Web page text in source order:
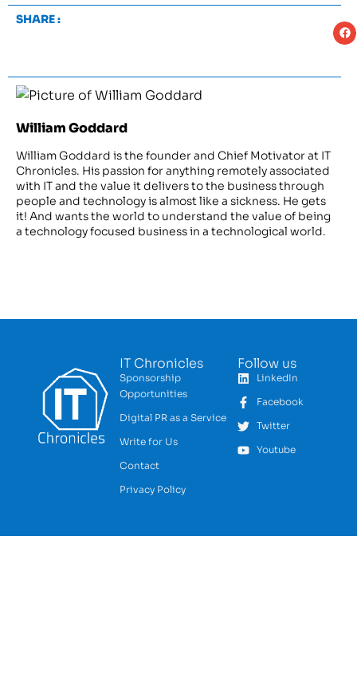
SHARE :
William Goddard
William Goddard is the founder and Chief Motivator at IT
Chronicles. His passion for anything remotely associated
with IT and the value it delivers to the business through
people and technology is almost like a sickness. He gets
it! And wants the world to understand the value of being
a technology focused business in a technological world.
IT Chronicles
Sponsorship
Opportunities
Digital PR as a Service
Write for Us
Contact
Privacy Policy
Follow us
LinkedIn
Facebook
Twitter
Youtube